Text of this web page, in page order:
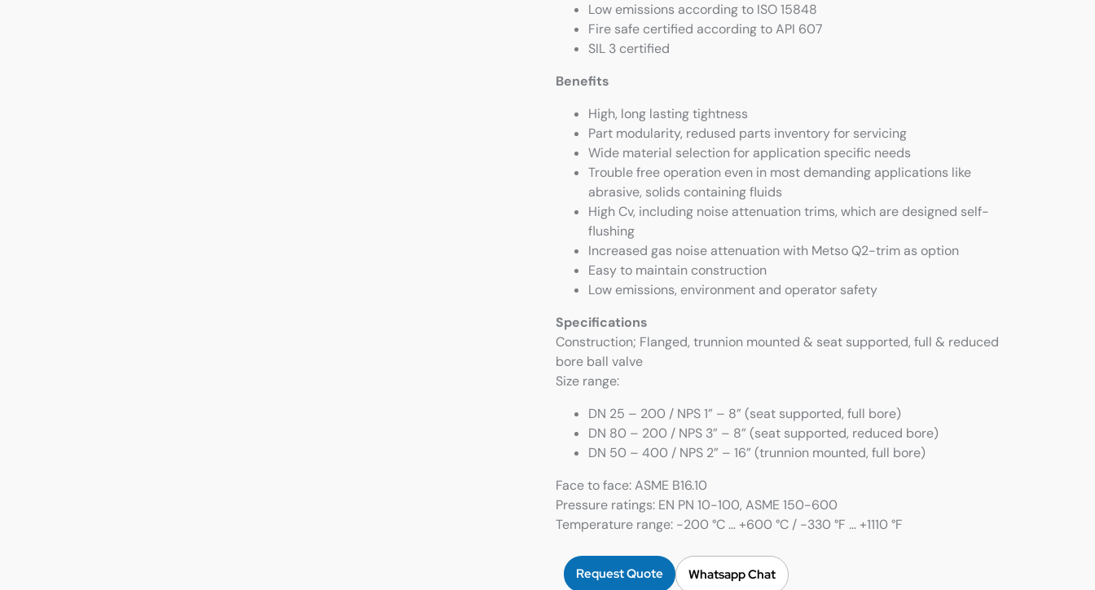
Low emissions according to ISO 15848
Fire safe certified according to API 607
SIL 3 certified
Benefits
High, long lasting tightness
Part modularity, redused parts inventory for servicing
Wide material selection for application specific needs
Trouble free operation even in most demanding applications like
abrasive, solids containing fluids
High Cv, including noise attenuation trims, which are designed self-
flushing
Increased gas noise attenuation with Metso Q2-trim as option
Easy to maintain construction
Low emissions, environment and operator safety
Specifications
Construction; Flanged, trunnion mounted & seat supported, full & reduced
bore ball valve
Size range:
DN 25 – 200 / NPS 1” – 8” (seat supported, full bore)
DN 80 – 200 / NPS 3” – 8” (seat supported, reduced bore)
DN 50 – 400 / NPS 2” – 16” (trunnion mounted, full bore)
Face to face: ASME B16.10
Pressure ratings: EN PN 10-100, ASME 150-600
Temperature range: -200 °C … +600 °C / -330 °F … +1110 °F
Request Quote Whatsapp Chat